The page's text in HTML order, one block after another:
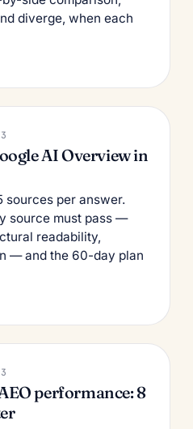
diverge, when each
AI Overview in
per answer.
source must pass —
readability,
— and the 60-day plan
performance: 8